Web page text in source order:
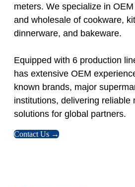
meters. We specialize in
and wholesale of cookware,
dinnerware, and bakeware.
Equipped with 6 production
has extensive OEM
known brands, major
institutions, delivering reliable
solutions for global partners.
Contact Us →